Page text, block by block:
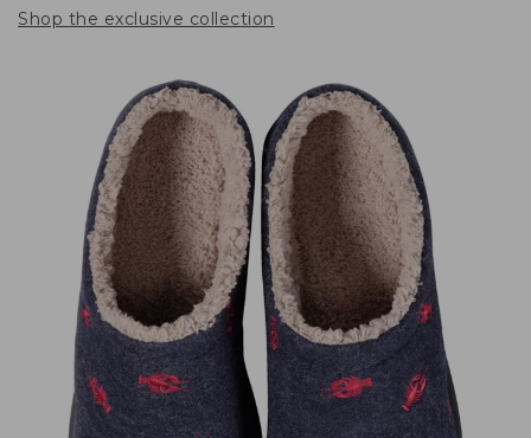
Shop the exclusive collection